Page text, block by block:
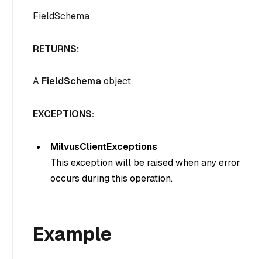
FieldSchema
RETURNS:
A FieldSchemaobject.
EXCEPTIONS:
MilvusClientExceptions
This exception will be raised when any error
occurs during this operation.
Example